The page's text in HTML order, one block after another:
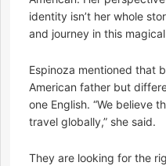
identity isn’t her whole
and journey in this
Espinoza mentioned that
American father but
one English. “We believe
travel globally,” she said.
They are looking for the